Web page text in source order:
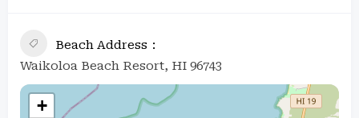
Beach Address
Waikoloa Beach Resort, HI 96743
+